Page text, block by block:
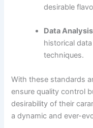
desirable
Data
historical
techniques.
With these standards
ensure quality control
desirability of their
a dynamic and ever-